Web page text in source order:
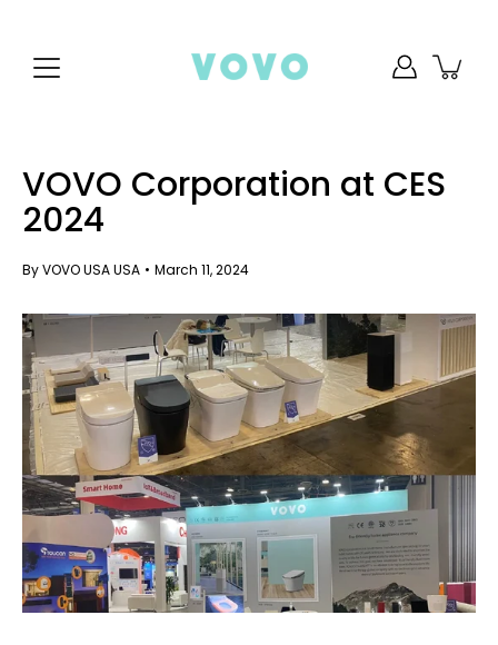
content
VOVO Corporation at CES
2024
By VOVO USA USA March 11, 2024